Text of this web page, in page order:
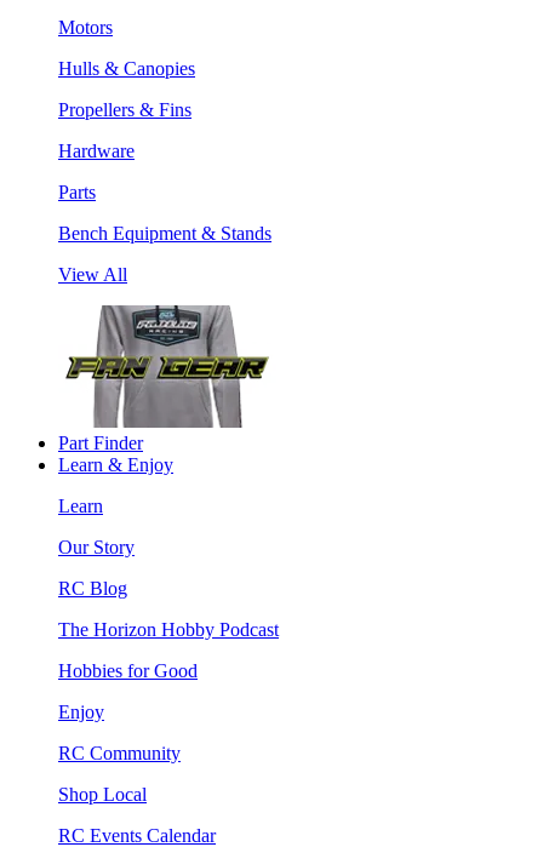
Motors
Hulls & Canopies
Propellers & Fins
Hardware
Parts
Bench Equipment & Stands
View All
Part Finder
Learn & Enjoy
Learn
Our Story
RC Blog
The Horizon Hobby Podcast
Hobbies for Good
Enjoy
RC Community
Shop Local
RC Events Calendar